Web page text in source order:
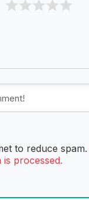
to reduce spam.
processed.